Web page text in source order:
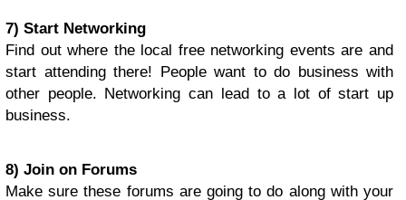
7) Start Networking
Find out where the local free networking events are and
start attending there! People want to do business with
other people. Networking can lead to a lot of start up
business.
8) Join on Forums
Make sure these forums are going to do along with your